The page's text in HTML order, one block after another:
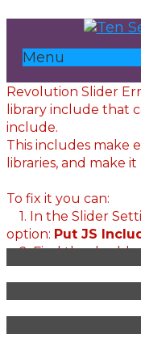
Menu
Revolution Slider
library include that
include.
This includes make
libraries, and make
To fix it you can:
1. In the Slider
option: Put JS
2. Find the double